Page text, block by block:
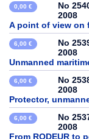
0,00 €
No
2008
A point of view on
6,00 €
No
2008
Unmanned
6,00 €
No
2008
Protector,
6,00 €
No
2008
From RODEUR to